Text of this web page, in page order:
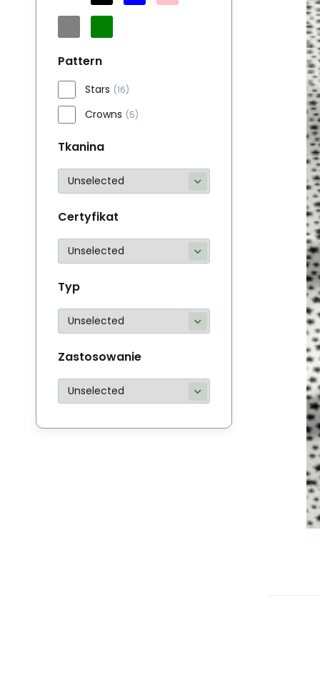
Pattern
Stars (16)
Crowns (5)
Tkanina
Certyfikat
Typ
Zastosowanie